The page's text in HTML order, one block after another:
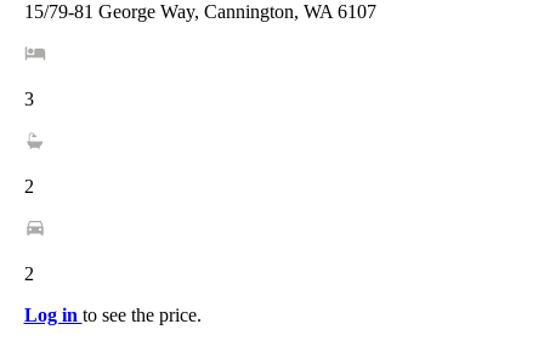
15/79-81 George Way, Cannington, WA 6107
3
2
2
Log in to see the price.